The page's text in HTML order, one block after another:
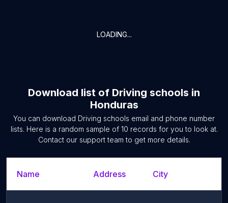
LOADING...
Download list of Driving schools in
Honduras
You can download Driving schools email and phone number
lists. Here is a random sample of 10 records for you to look at.
Contact our support team to get more details.
Name Address City